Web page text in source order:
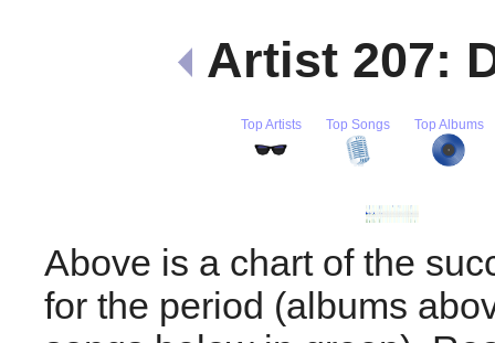
Artist 207:
Top Artists Top Songs Top Albums
Above is a chart of the
for the period (albums